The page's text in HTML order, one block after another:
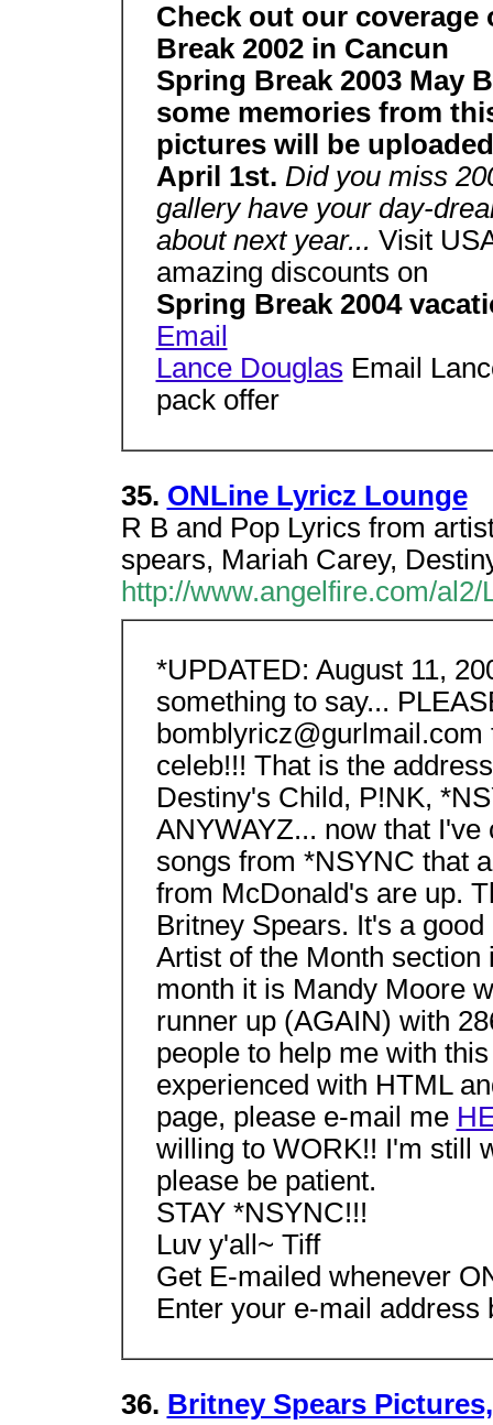
Check out our coverage
Break 2002 in Cancun
Spring Break 2003 May
some memories from
pictures will be
April 1st. Did you miss
gallery have your day-
about next year... Visit
amazing discounts on
Spring Break 2004
Email
Lance Douglas Email
pack offer
35. ONLine Lyricz Lounge
R B and Pop Lyrics from
spears, Mariah Carey,
http://www.angelfire.com/al2/
*UPDATED: August 11,
something to say...
celeb!!! That is the
Destiny's Child, P!NK,
ANYWAYZ... now that
songs from *NSYNC that
from McDonald's are up.
Britney Spears. It's a
Artist of the Month
month it is Mandy Moore
runner up (AGAIN) with
people to help me with
experienced with HTML
page, please e-mail me
willing to WORK!! I'm still
please be patient.
STAY *NSYNC!!!
Luv y'all~ Tiff
Get E-mailed whenever
Enter your e-mail address
36. Britney Spears